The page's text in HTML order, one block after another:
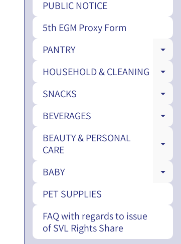
PUBLIC NOTICE
5th EGM Proxy Form
PANTRY
HOUSEHOLD & CLEANING
SNACKS
BEVERAGES
BEAUTY & PERSONAL
CARE
BABY
PET SUPPLIES
FAQ with regards to issue
of SVL Rights Share